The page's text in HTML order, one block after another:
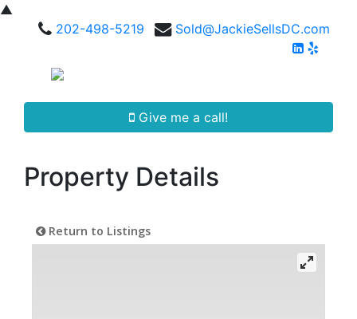
▲
202-498-5219
Sold@JackieSellsDC.com
Give me a call!
Property Details
Return to Listings